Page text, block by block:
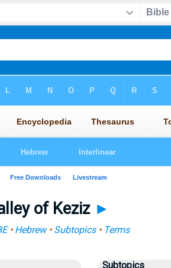
of Keziz ►
• Hebrew• Subtopics• Terms
Subtopics